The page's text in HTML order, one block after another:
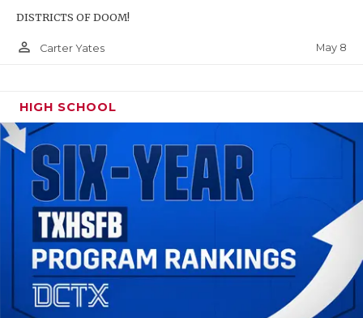
DISTRICTS OF DOOM!
person_outline Carter Yates May 8
HIGH SCHOOL